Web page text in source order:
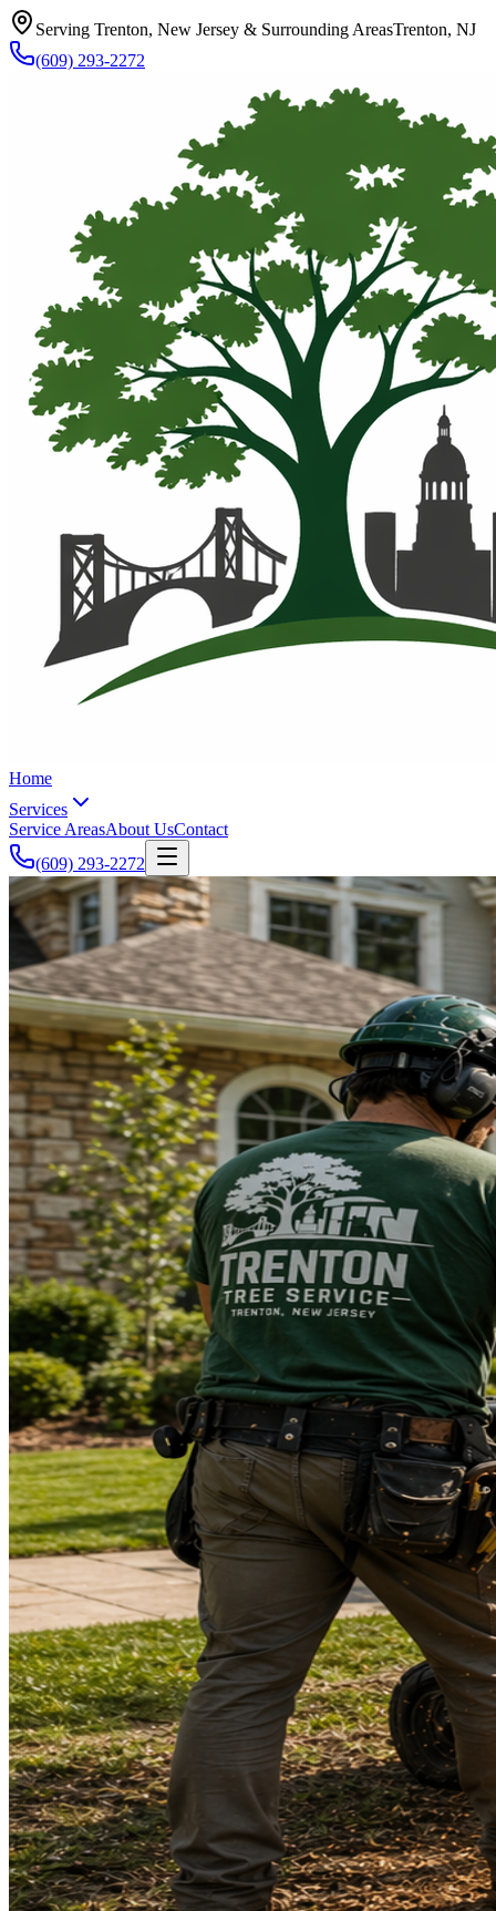
Serving Trenton, New Jersey & Surrounding AreasTrenton, NJ
(609) 293-2272
Home
Services
Service AreasAbout UsContact
(609) 293-2272